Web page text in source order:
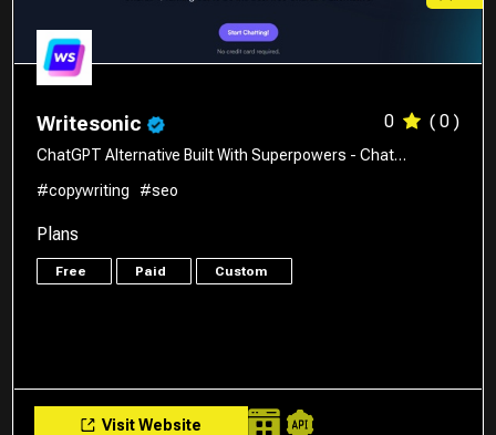
Writesonic 0 ( 0 )
ChatGPT Alternative Built With Superpowers - Chat…
#copywriting
#seo
Plans
Free Paid Custom
Visit Website